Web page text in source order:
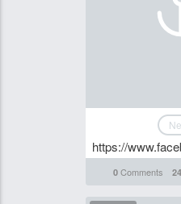
https://
0Comments